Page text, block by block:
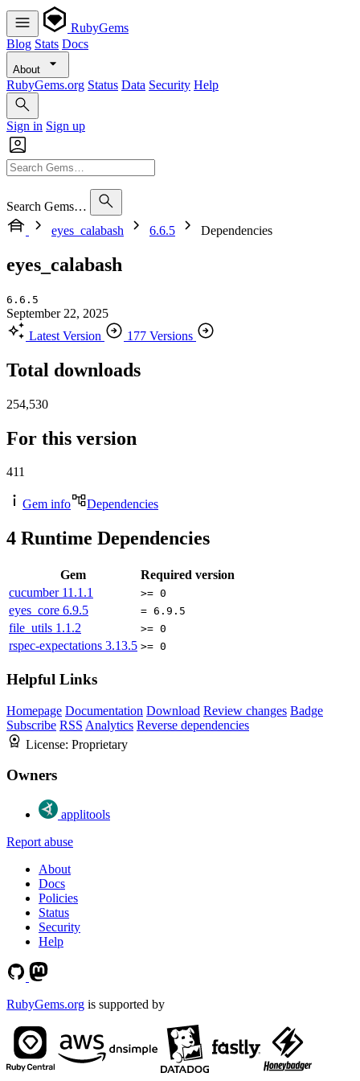
RubyGems
Blog Stats Docs
About
RubyGems.org Status Data Security Help
Sign in Sign up
Search Gems…
eyes_calabash
6.6.5 Dependencies
eyes_calabash
6.6.5
September 22, 2025
Latest Version
177 Versions
Total downloads
254,530
For this version
411
Gem info Dependencies
4 Runtime Dependencies
Gem
Required version
cucumber 11.1.1 >= 0
eyes_core 6.9.5 = 6.9.5
file_utils 1.1.2 >= 0
rspec-expectations 3.13.5 >= 0
Helpful Links
Homepage Documentation Download Review changes Badge
Subscribe RSS Analytics Reverse dependencies
License: Proprietary
Owners
applitools
Report abuse
About
Docs
Policies
Status
Security
Help
RubyGems.org is supported by